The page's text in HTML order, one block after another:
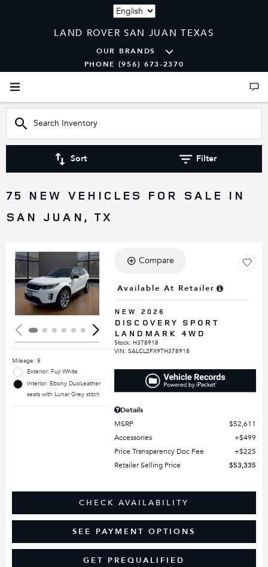
Language
LAND ROVER SAN JUAN TEXAS
OUR BRANDS
PHONE (956) 673-2370
Sort Filter
75 NEW VEHICLES FOR SALE IN
SAN JUAN, TX
Loading...
Mileage: 8
Exterior: Fuji White
Interior: Ebony DuoLeather
seats with Lunar Grey stitch
Compare
Available At Retailer
NEW 2026
DISCOVERY SPORT
LANDMARK 4WD
Stock: H378918
VIN:SALCL2FX9TH378918
Details
MSRP
$52,611
Accessories
$499
Price Transparency Doc Fee
$225
Retailer Selling Price
$53,335
CHECK AVAILABILITY
SEE PAYMENT OPTIONS
GET PREQUALIFIED